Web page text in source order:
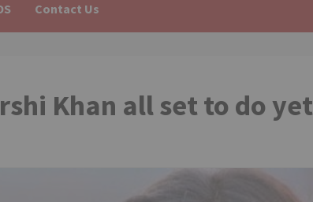
Contact Us
Khan all set to do yet